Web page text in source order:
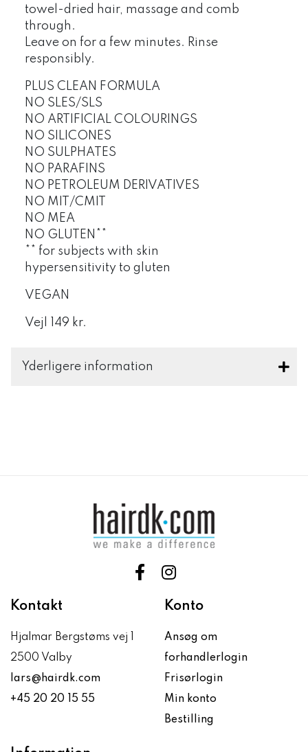
towel-dried hair, massage and comb
through.
Leave on for a few minutes. Rinse
responsibly.
PLUS CLEAN FORMULA
NO SLES/SLS
NO ARTIFICIAL COLOURINGS
NO SILICONES
NO SULPHATES
NO PARAFINS
NO PETROLEUM DERIVATIVES
NO MIT/CMIT
NO MEA
NO GLUTEN**
** for subjects with skin
hypersensitivity to gluten
VEGAN
Vejl 149 kr.
Yderligere information
Kontakt
Hjalmar Bergstøms vej 1
2500 Valby
lars@hairdk.com
+45 20 20 15 55
Konto
Ansøg om
forhandlerlogin
Frisørlogin
Min konto
Bestilling